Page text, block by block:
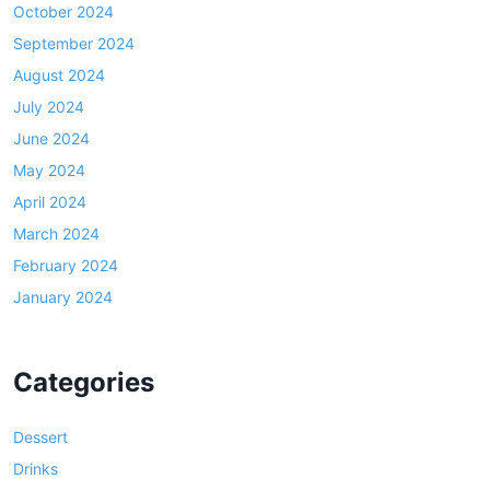
October 2024
September 2024
August 2024
July 2024
June 2024
May 2024
April 2024
March 2024
February 2024
January 2024
Categories
Dessert
Drinks